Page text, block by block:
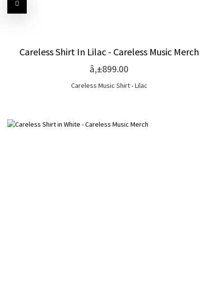
Careless Shirt In Lilac - Careless Music Merch
â‚±899.00
Careless Music Shirt - Lilac